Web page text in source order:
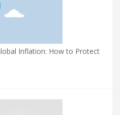
Inflation: How to Protect